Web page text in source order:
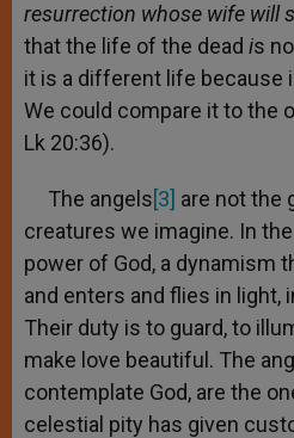
resurrection whose wife will
that the life of the dead is
it is a different life because
We could compare it to the
Lk 20:36).
The angels[3] are not the
creatures we imagine. In
power of God, a dynamism
and enters and flies in light,
Their duty is to guard, to
make love beautiful. The
contemplate God, are the
celestial pity has given